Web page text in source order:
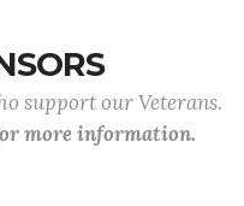
support our Veterans.
more information.